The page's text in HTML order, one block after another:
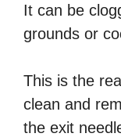
It can be
grounds or
This is the
clean and
the exit